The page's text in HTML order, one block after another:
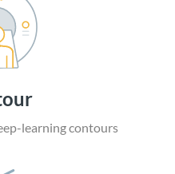
learning contours